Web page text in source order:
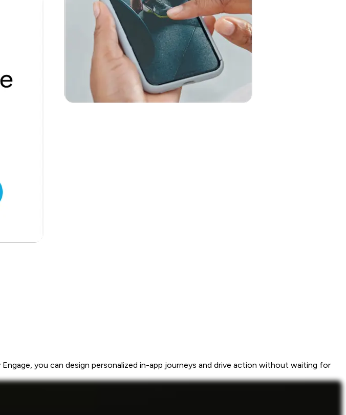
you can design personalized in-app journeys and drive action without waiting for